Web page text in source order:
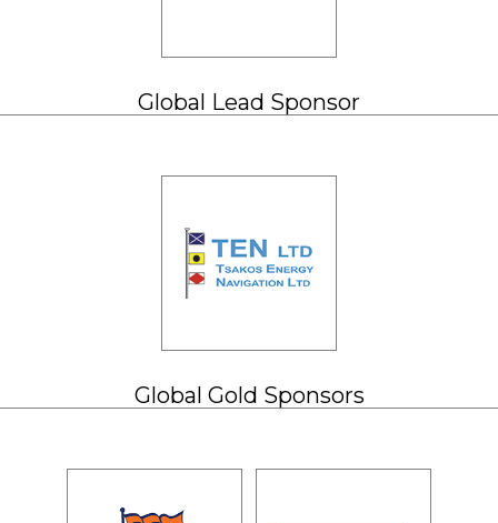
Global Lead Sponsor
Global Gold Sponsors